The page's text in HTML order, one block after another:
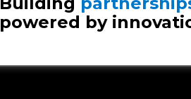
powered by